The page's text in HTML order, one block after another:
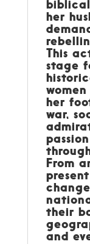
her
This
stage
her
war,
From
their
and